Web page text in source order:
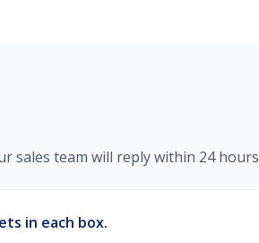
sales team will reply within 24
in each box.